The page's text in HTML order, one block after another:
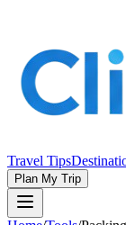
Travel Tips
Plan My Trip